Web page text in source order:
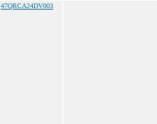
47QRCA24DV003